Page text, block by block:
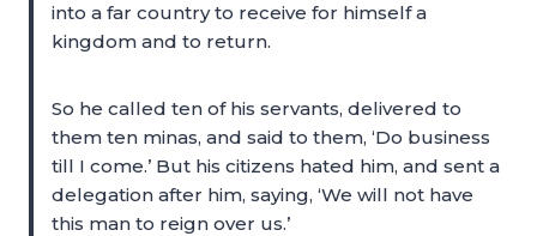
into a far country to receive for himself a
kingdom and to return.
So he called ten of his servants, delivered to
them ten minas, and said to them, ‘Do business
till I come.’ But his citizens hated him, and sent a
delegation after him, saying, ‘We will not have
this man to reign over us.’